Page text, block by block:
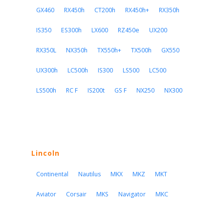
GX460 RX450h CT200h RX450h+ RX350h
IS350 ES300h LX600 RZ450e UX200
RX350L NX350h TX550h+ TX500h GX550
UX300h LC500h IS300 LS500 LC500
LS500h RC F IS200t GS F NX250 NX300
Lincoln
Continental Nautilus MKX MKZ MKT
Aviator Corsair MKS Navigator MKC